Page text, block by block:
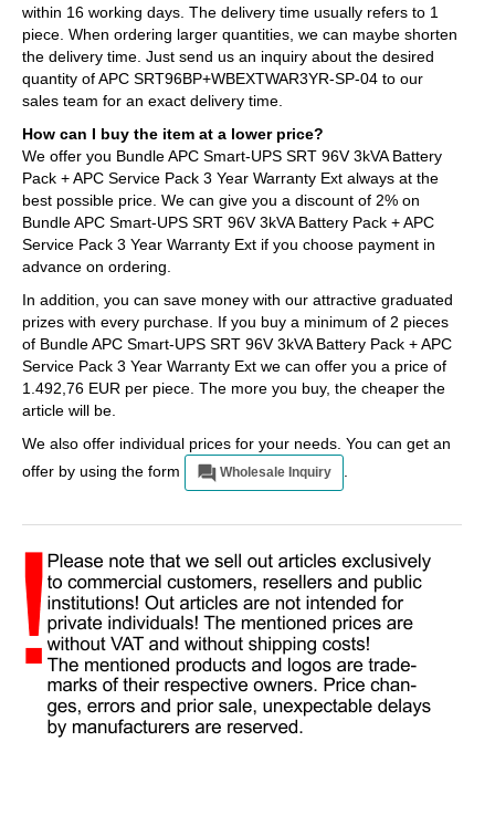
within 16 working days. The delivery time usually refers to 1
piece. When ordering larger quantities, we can maybe shorten
the delivery time. Just send us an inquiry about the desired
quantity of APC SRT96BP+WBEXTWAR3YR-SP-04 to our
sales team for an exact delivery time.
How can I buy the item at a lower price?
We offer you Bundle APC Smart-UPS SRT 96V 3kVA Battery
Pack + APC Service Pack 3 Year Warranty Ext always at the
best possible price. We can give you a discount of 2% on
Bundle APC Smart-UPS SRT 96V 3kVA Battery Pack + APC
Service Pack 3 Year Warranty Ext if you choose payment in
advance on ordering.
In addition, you can save money with our attractive graduated
prizes with every purchase. If you buy a minimum of 2 pieces
of Bundle APC Smart-UPS SRT 96V 3kVA Battery Pack + APC
Service Pack 3 Year Warranty Ext we can offer you a price of
1.492,76 EUR per piece. The more you buy, the cheaper the
article will be.
We also offer individual prices for your needs. You can get an
offer by using the form
Wholesale Inquiry